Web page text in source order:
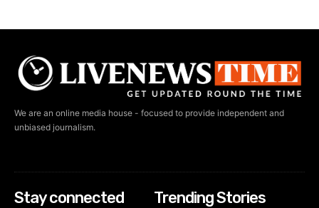
We are an online media house - focused to provide independent and
unbiased journalism.
Stay connected Trending Stories